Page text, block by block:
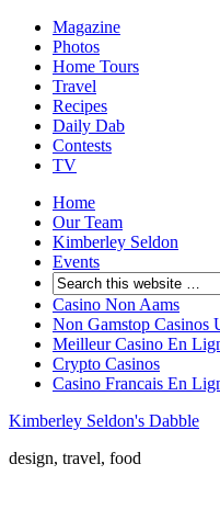
Magazine
Photos
Home Tours
Travel
Recipes
Daily Dab
Contests
TV
Home
Our Team
Kimberley Seldon
Events
Casino Non Aams
Non Gamstop Casinos
Meilleur Casino En
Crypto Casinos
Casino Francais En
Kimberley Seldon's Dabble
design, travel, food